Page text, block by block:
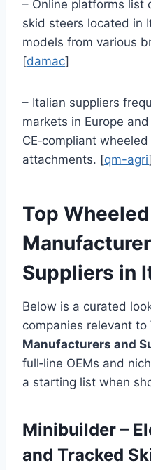
– Online platforms list
skid steers located in
models from various
[damac]
– Italian suppliers
markets in Europe
CE‑compliant
attachments. [qm-agri]
Top
Suppliers in
Below is a curated
companies relevant to
Manufacturers and
full‑line OEMs and
a starting list when
Minibuilder –
and Tracked